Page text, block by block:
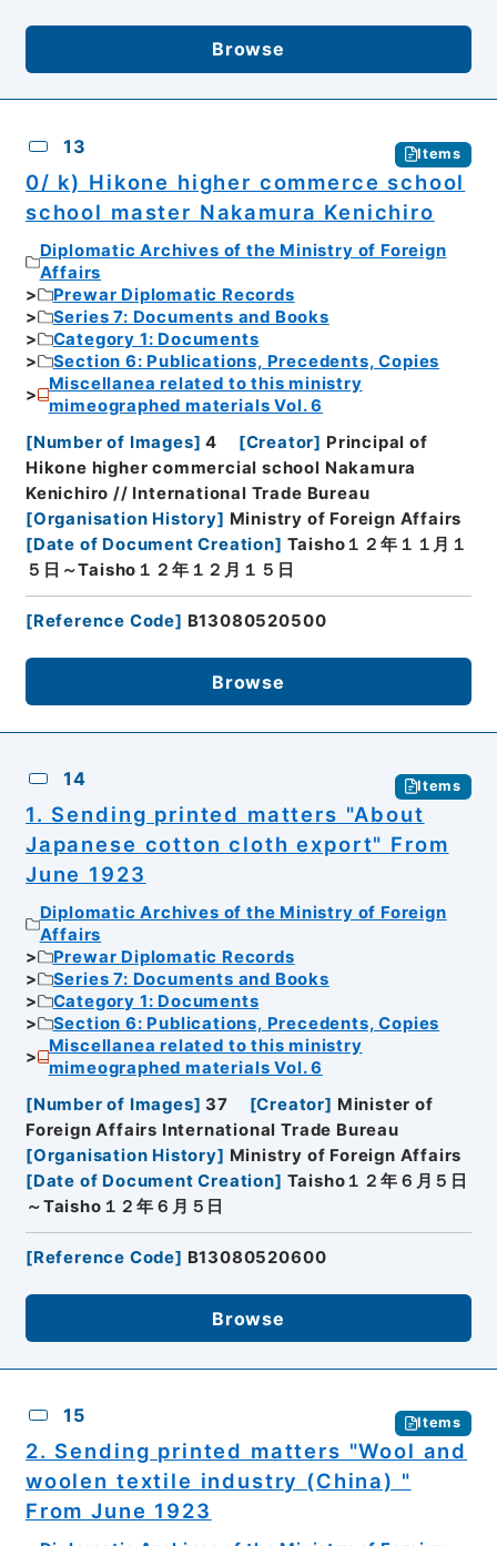
Browse
13 Items
0/ k) Hikone higher commerce school
school master Nakamura Kenichiro
Diplomatic Archives of the Ministry of Foreign
Affairs
Prewar Diplomatic Records
Series 7: Documents and Books
Category 1: Documents
Section 6: Publications, Precedents, Copies
Miscellanea related to this ministry
mimeographed materials Vol. 6
[Number of Images] 4 [Creator] Principal of
Hikone higher commercial school Nakamura
Kenichiro // International Trade Bureau
[Organisation History] Ministry of Foreign Affairs
[Date of Document Creation] Taisho１２年１１月１
５日～Taisho１２年１２月１５日
[Reference Code] B13080520500
Browse
14 Items
1. Sending printed matters "About
Japanese cotton cloth export" From
June 1923
Diplomatic Archives of the Ministry of Foreign
Affairs
Prewar Diplomatic Records
Series 7: Documents and Books
Category 1: Documents
Section 6: Publications, Precedents, Copies
Miscellanea related to this ministry
mimeographed materials Vol. 6
[Number of Images] 37 [Creator] Minister of
Foreign Affairs International Trade Bureau
[Organisation History] Ministry of Foreign Affairs
[Date of Document Creation] Taisho１２年６月５日
～Taisho１２年６月５日
[Reference Code] B13080520600
Browse
15 Items
2. Sending printed matters "Wool and
woolen textile industry (China) "
From June 1923